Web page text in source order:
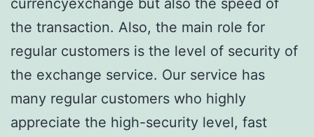
currencyexchange but also the speed of
the transaction. Also, the main role for
regular customers is the level of security of
the exchange service. Our service has
many regular customers who highly
appreciate the high-security level, fast